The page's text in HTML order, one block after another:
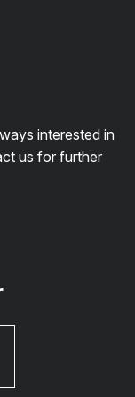
interested in
us for further